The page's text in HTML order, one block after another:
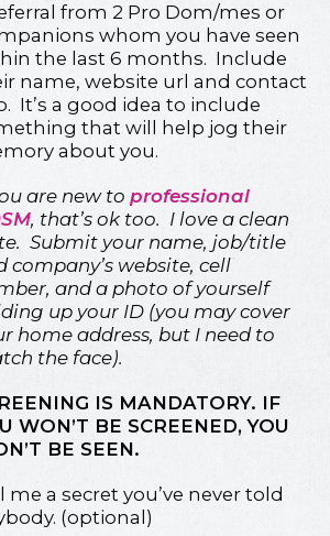
from 2 Pro Dom/mes or
whom you have seen
the last 6 months. Include
name, website url and contact
It’s a good idea to include
that will help jog their
about you.
are new to professional
, that’s ok too. I love a clean
Submit your name, job/title
company’s website, cell
and a photo of yourself
up your ID (you may cover
home address, but I need to
the face).
IS MANDATORY. IF
WON’T BE SCREENED, YOU
BE SEEN.
me a secret you’ve never told
(optional)